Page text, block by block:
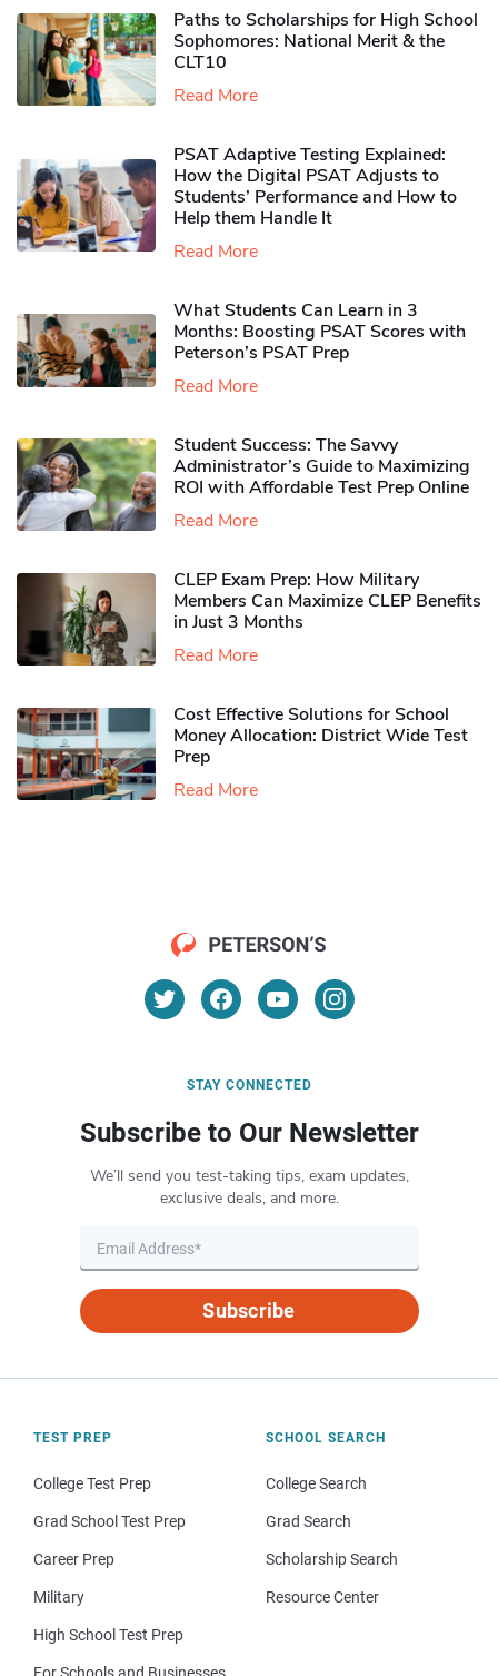
Paths to Scholarships for High School
Sophomores​: National Merit & the
CLT10
Read More
PSAT Adaptive Testing Explained:
How the Digital PSAT Adjusts to
Students’ Performance and How to
Help them Handle It
Read More
What Students Can Learn in 3
Months: Boosting PSAT Scores with
Peterson’s PSAT Prep
Read More
Student Success: The Savvy
Administrator’s Guide to Maximizing
ROI with Affordable Test Prep Online
Read More
CLEP Exam Prep: How Military
Members Can Maximize CLEP Benefits
in Just 3 Months
Read More
Cost Effective Solutions for School
Money Allocation: District Wide Test
Prep
Read More
STAY CONNECTED
Subscribe to Our Newsletter
We’ll send you test-taking tips, exam updates,
exclusive deals, and more.
Subscribe
TEST PREP
College Test Prep
Grad School Test Prep
Career Prep
Military
High School Test Prep
SCHOOL SEARCH
College Search
Grad Search
Scholarship Search
Resource Center